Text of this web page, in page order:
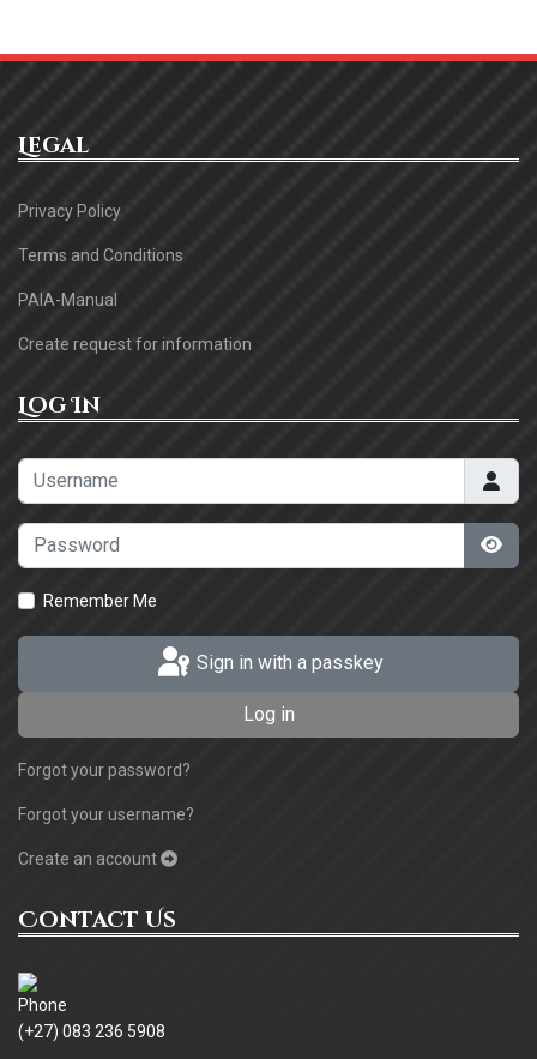
Legal
Privacy Policy
Terms and Conditions
PAIA-Manual
Create request for information
Log In
Username
Password
Remember Me
Sign in with a passkey
Log in
Forgot your password?
Forgot your username?
Create an account
Contact Us
(+27) 083 236 5908